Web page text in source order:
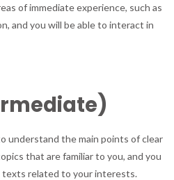
of immediate experience, such as
and you will be able to interact in
understand the main points of clear
that are familiar to you, and you
texts related to your interests.